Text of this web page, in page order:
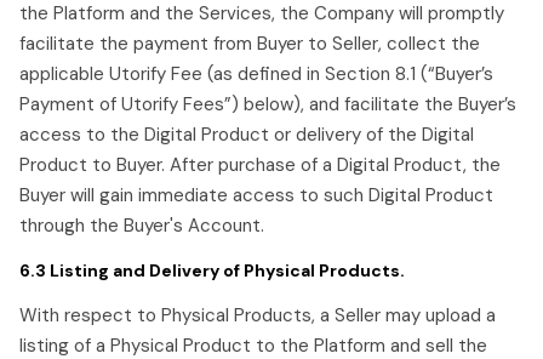
the Platform and the Services, the Company will promptly
facilitate the payment from Buyer to Seller, collect the
applicable Utorify Fee (as defined in Section 8.1 (“Buyer’s
Payment of Utorify Fees”) below), and facilitate the Buyer’s
access to the Digital Product or delivery of the Digital
Product to Buyer. After purchase of a Digital Product, the
Buyer will gain immediate access to such Digital Product
through the Buyer's Account.
6.3 Listing and Delivery of Physical Products.
With respect to Physical Products, a Seller may upload a
listing of a Physical Product to the Platform and sell the